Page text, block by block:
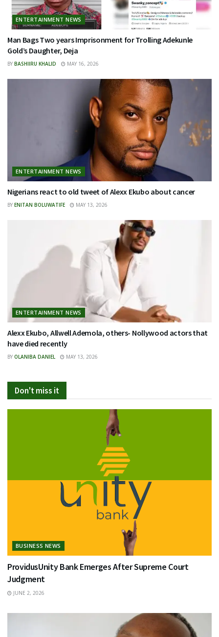
ENTERTAINMENT NEWS
Man Bags Two years Imprisonment for Trolling Adekunle
Gold’s Daughter, Deja
BY BASHIIRU KHALID MAY 16, 2026
ENTERTAINMENT NEWS
Nigerians react to old tweet of Alexx Ekubo about cancer
BY ENITAN BOLUWATIFE MAY 13, 2026
ENTERTAINMENT NEWS
Alexx Ekubo, Allwell Ademola, others- Nollywood actors that
have died recently
BY OLANIBA DANIEL MAY 13, 2026
Don't miss it
BUSINESS NEWS
ProvidusUnity Bank Emerges After Supreme Court
Judgment
JUNE 2, 2026